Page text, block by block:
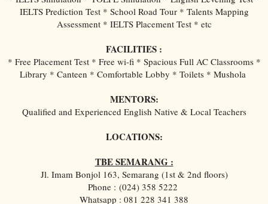
IELTS Prediction Test * School Road Tour * Talents Mapping
Assessment * IELTS Placement Test * etc
FACILITIES :
* Free Placement Test * Free wi-fi * Spacious Full AC Classrooms *
Library * Canteen * Comfortable Lobby * Toilets * Mushola
MENTORS:
Qualified and Experienced English Native & Local Teachers
LOCATIONS:
TBE SEMARANG :
Jl. Imam Bonjol 163, Semarang (1st & 2nd floors)
Phone : (024) 358 5222
Whatsapp : 081 228 341 388